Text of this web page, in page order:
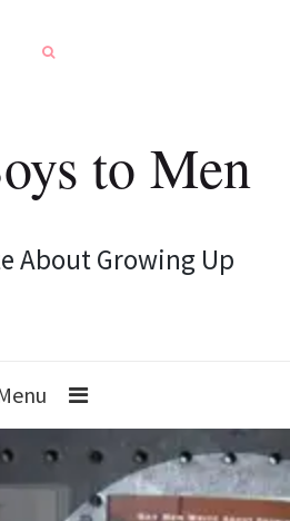
to Men
About Growing Up